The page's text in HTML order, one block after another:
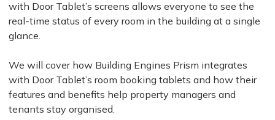
with Door Tablet’s screens allows everyone to see the
real-time status of every room in the building at a single
glance.
We will cover how Building Engines Prism integrates
with Door Tablet’s room booking tablets and how their
features and benefits help property managers and
tenants stay organised.